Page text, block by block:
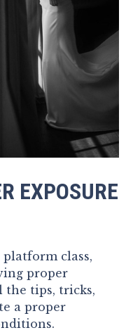
EXPOSURE
class,
proper
the tips, tricks,
a proper